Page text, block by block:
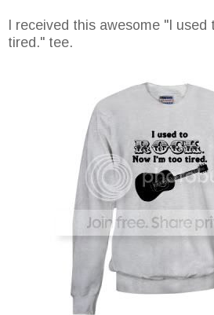
I received this awesome "I
tired." tee.